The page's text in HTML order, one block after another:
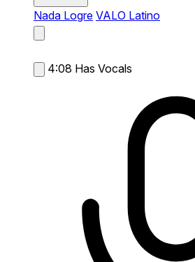
Nada Logre VALO Latino
4:08 Has Vocals